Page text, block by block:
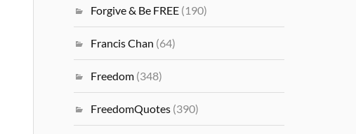
Forgive & Be FREE (190)
Francis Chan (64)
Freedom (348)
FreedomQuotes (390)